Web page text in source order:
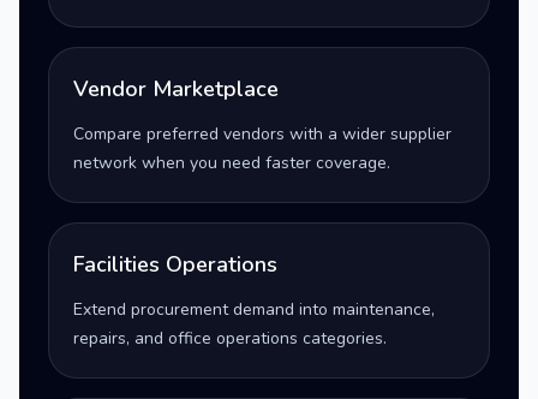
Vendor Marketplace
Compare preferred vendors with a wider supplier
network when you need faster coverage.
Facilities Operations
Extend procurement demand into maintenance,
repairs, and office operations categories.